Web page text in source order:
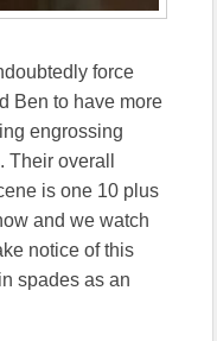
force
Ben to have more
engrossing
overall
is one 10 plus
and we watch
notice of this
spades as an